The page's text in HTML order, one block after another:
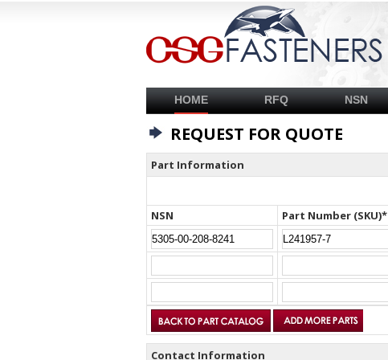
HOME RFQ NSN
REQUEST FOR QUOTE
Part Information
NSN Part Number (SKU)*
Contact Information